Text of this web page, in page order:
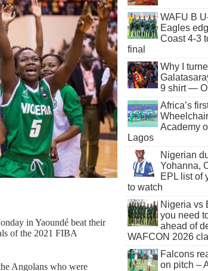
in Yaoundé beat their
of the 2021 FIBA
Angolans who were
WAFU B
Eagles
Coast 4-3
final
Why I
9 shirt —
Africa’s
Academy
Lagos
Nigerian
Yohanna,
EPL list of
to watch
Nigeria vs
you need
ahead of
WAFCON 2026
Falcons
on pitch –